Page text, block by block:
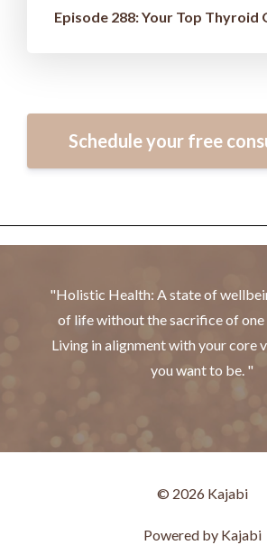
Schedule your free
"Holistic Health: A state of
of life without the sacrifice of
Living in alignment with your core
you want to be. "
© 2026 Kajabi
Powered by Kajabi